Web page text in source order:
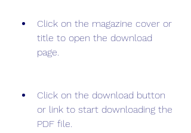
Click on the magazine cover or
title to open the download
page.
Click on the download button
or link to start downloading the
PDF file.